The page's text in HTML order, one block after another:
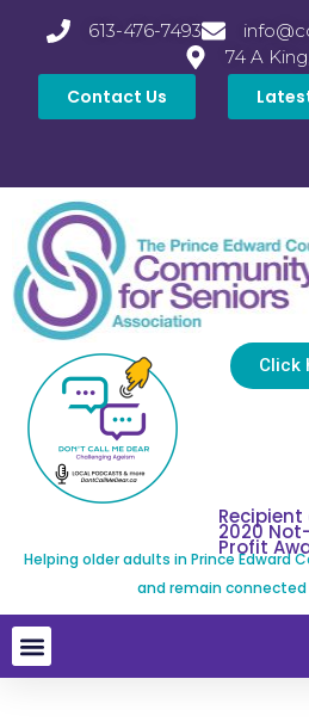
613-476-7493
74 A
Contact Us
Click
2020
Profit
Helping older adults in Prince Edward
and remain